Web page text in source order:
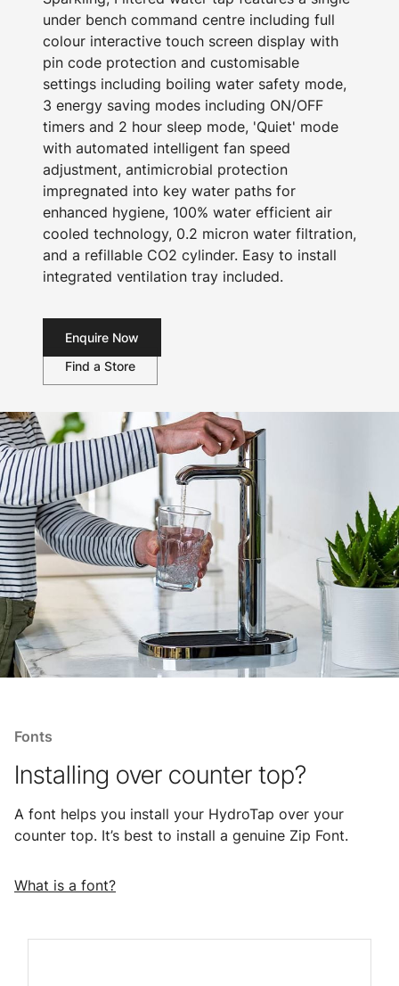
under bench command centre including full
colour interactive touch screen display with
pin code protection and customisable
settings including boiling water safety mode,
3 energy saving modes including ON/OFF
timers and 2 hour sleep mode, 'Quiet' mode
with automated intelligent fan speed
adjustment, antimicrobial protection
impregnated into key water paths for
enhanced hygiene, 100% water efficient air
cooled technology, 0.2 micron water filtration,
and a refillable CO2 cylinder. Easy to install
integrated ventilation tray included.
Enquire Now
Find a Store
Fonts
Installing over counter top?
A font helps you install your HydroTap over your
counter top. It’s best to install a genuine Zip Font.
What is a font?